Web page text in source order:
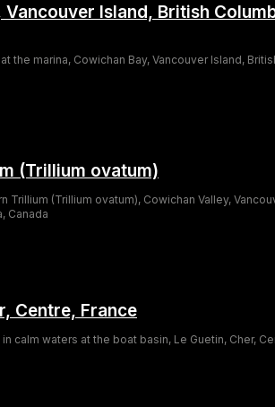
Vancouver Island, British
the marina, Cowichan Bay, Vancouver Island,
(Trillium ovatum)
Trillium (Trillium ovatum), Cowichan Valley,
Canada
Centre, France
calm waters at the boat basin, Le Guetin, Cher,